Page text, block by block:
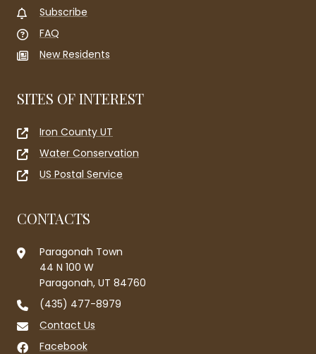
Subscribe
FAQ
New Residents
SITES OF INTEREST
Iron County UT
Water Conservation
US Postal Service
CONTACTS
Paragonah Town
44 N 100 W
Paragonah, UT 84760
(435) 477-8979
Contact Us
Facebook